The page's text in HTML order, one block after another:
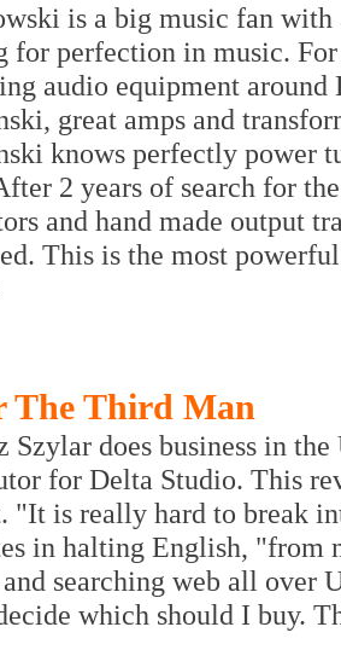
is a big music fan
for perfection in music.
audio equipment around
great amps and
knows perfectly power
2 years of search for
and hand made output
This is the most
The Third Man
Szylar does business in
for Delta Studio. This
"It is really hard to break
in halting English, "from
searching web all over
which should I buy.